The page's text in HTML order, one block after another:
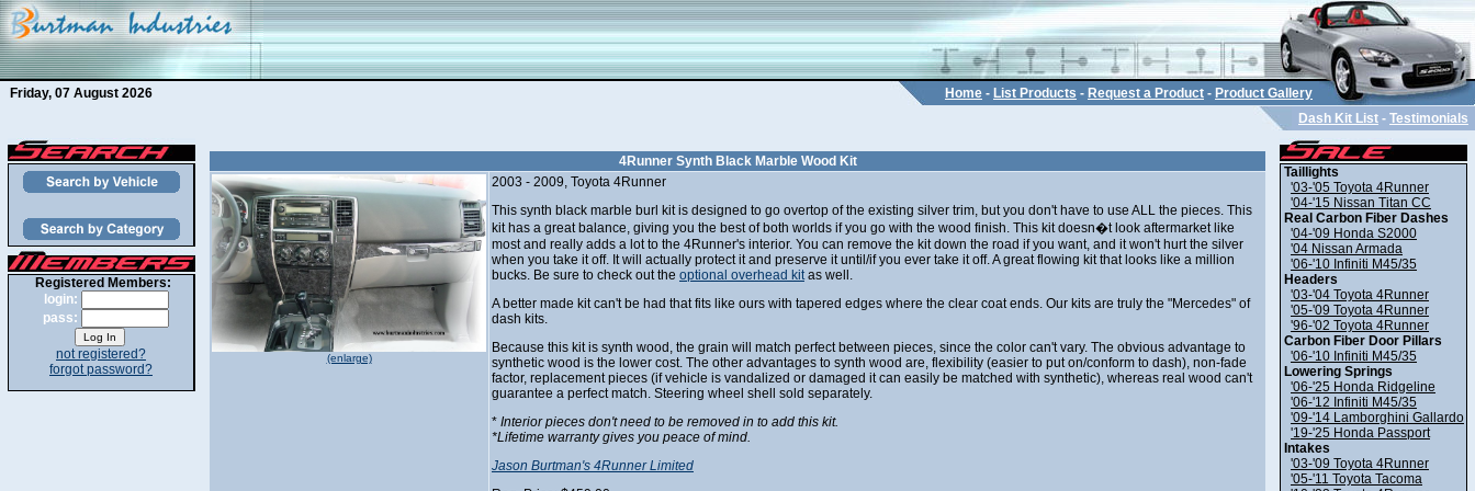
Friday, 07 August 2026 Home - List Products - Request a Product - Product Gallery
Dash Kit List - Testimonials
Registered Members:
login:
pass:
not registered?
forgot password?
4Runner Synth Black Marble Wood Kit
(enlarge)
2003 - 2009, Toyota 4Runner
This synth black marble burl kit is designed to go overtop of the existing silver trim, but you don't have to use ALL the pieces. This
kit has a great balance, giving you the best of both worlds if you go with the wood finish. This kit doesn�t look aftermarket like
most and really adds a lot to the 4Runner's interior. You can remove the kit down the road if you want, and it won't hurt the silver
when you take it off. It will actually protect it and preserve it until/if you ever take it off. A great flowing kit that looks like a million
bucks. Be sure to check out the optional overhead kitas well.
A better made kit can't be had that fits like ours with tapered edges where the clear coat ends. Our kits are truly the "Mercedes" of
dash kits.
Because this kit is synth wood, the grain will match perfect between pieces, since the color can't vary. The obvious advantage to
synthetic wood is the lower cost. The other advantages to synth wood are, flexibility (easier to put on/conform to dash), non-fade
factor, replacement pieces (if vehicle is vandalized or damaged it can easily be matched with synthetic), whereas real wood can't
guarantee a perfect match. Steering wheel shell sold separately.
* Interior pieces don't need to be removed in to add this kit.
*Lifetime warranty gives you peace of mind.
Jason Burtman's 4Runner Limited
Taillights
'03-'05 Toyota 4Runner
'04-'15 Nissan Titan CC
Real Carbon Fiber Dashes
'04-'09 Honda S2000
'04 Nissan Armada
'06-'10 Infiniti M45/35
Headers
'03-'04 Toyota 4Runner
'05-'09 Toyota 4Runner
'96-'02 Toyota 4Runner
Carbon Fiber Door Pillars
'06-'10 Infiniti M45/35
Lowering Springs
'06-'25 Honda Ridgeline
'06-'12 Infiniti M45/35
'09-'14 Lamborghini Gallardo
'19-'25 Honda Passport
Intakes
'03-'09 Toyota 4Runner
'05-'11 Toyota Tacoma